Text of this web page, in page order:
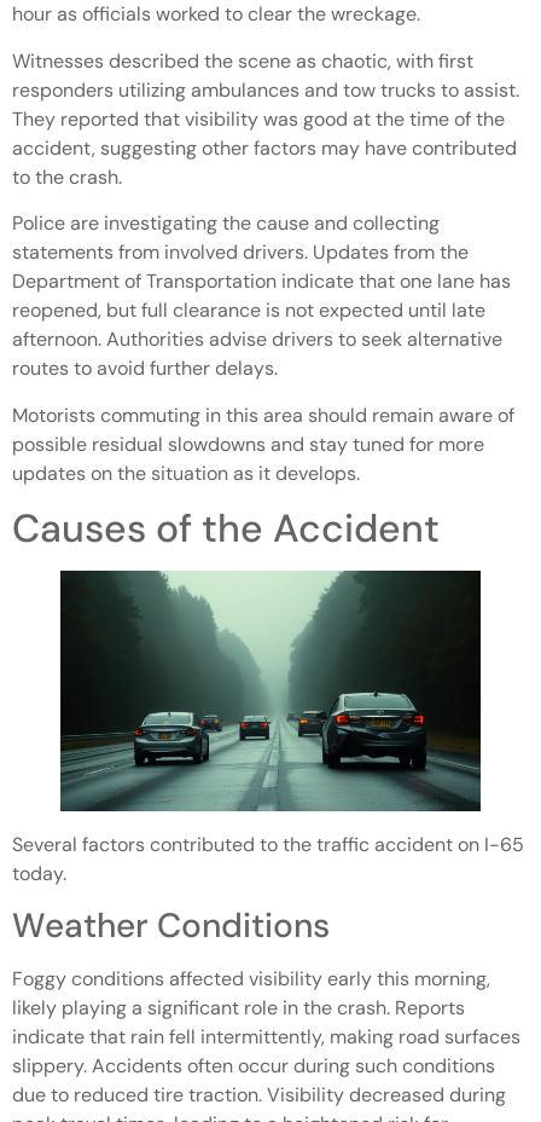
hour as officials worked to clear the wreckage.
Witnesses described the scene as chaotic, with first
responders utilizing ambulances and tow trucks to assist.
They reported that visibility was good at the time of the
accident, suggesting other factors may have contributed
to the crash.
Police are investigating the cause and collecting
statements from involved drivers. Updates from the
Department of Transportation indicate that one lane has
reopened, but full clearance is not expected until late
afternoon. Authorities advise drivers to seek alternative
routes to avoid further delays.
Motorists commuting in this area should remain aware of
possible residual slowdowns and stay tuned for more
updates on the situation as it develops.
Causes of the Accident
Several factors contributed to the traffic accident on I-65
today.
Weather Conditions
Foggy conditions affected visibility early this morning,
likely playing a significant role in the crash. Reports
indicate that rain fell intermittently, making road surfaces
slippery. Accidents often occur during such conditions
due to reduced tire traction. Visibility decreased during